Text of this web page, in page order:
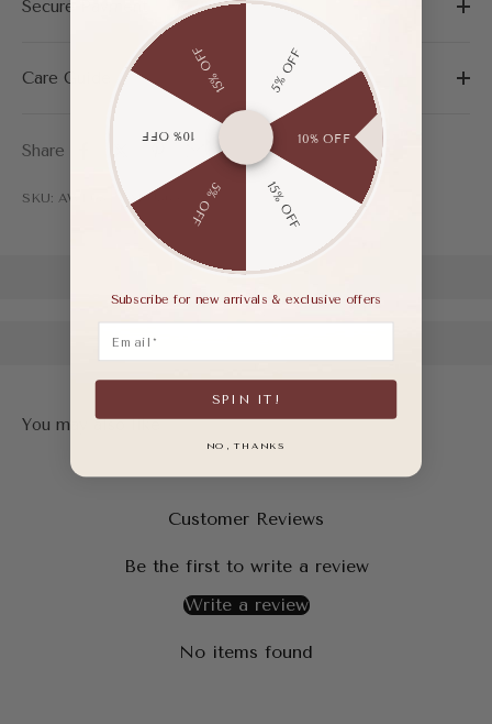
Secure Payment
Care Guide
Share
SKU: AWF03778ABU365
Customer Reviews
Be the first to write a review
Write a review
No items found
5% OFF
10% OFF
15% OFF
5% OFF
10% OFF
15% OFF
Subscribe for new arrivals & exclusive offers
SPIN IT!
NO, THANKS